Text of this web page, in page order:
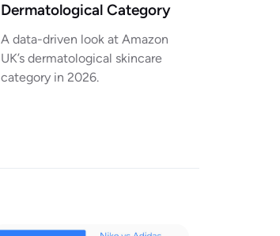
Dermatological Category
A data-driven look at Amazon
UK’s dermatological skincare
category in 2026.